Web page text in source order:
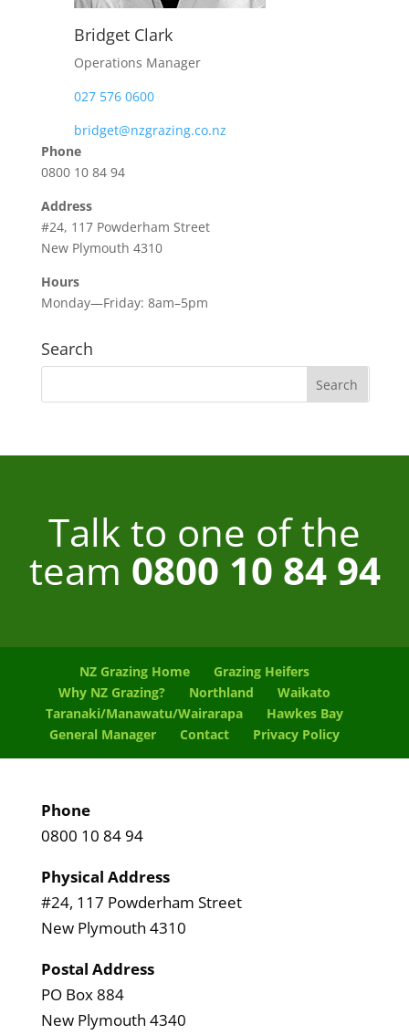
Bridget Clark
Operations Manager
027 576 0600
bridget@nzgrazing.co.nz
Phone
0800 10 84 94
Address
#24, 117 Powderham Street
New Plymouth 4310
Hours
Monday—Friday: 8am–5pm
Search
Talk to one of the
team 0800 10 84 94
NZ Grazing Home
Grazing Heifers
Why NZ Grazing?
Northland
Waikato
Taranaki/Manawatu/Wairarapa
Hawkes Bay
General Manager
Contact Privacy Policy
Phone
0800 10 84 94
Physical Address
#24, 117 Powderham Street
New Plymouth 4310
Postal Address
PO Box 884
New Plymouth 4340